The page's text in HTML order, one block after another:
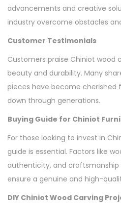
advancements and creative
industry overcome obstacles
Customer Testimonials
Customers praise Chiniot wood
beauty and durability. Many
pieces have become cherished
down through generations.
Buying Guide for Chiniot
For those looking to invest in
guide is essential. Factors like
authenticity, and craftsmanship
ensure a genuine and high-
DIY Chiniot Wood Carving